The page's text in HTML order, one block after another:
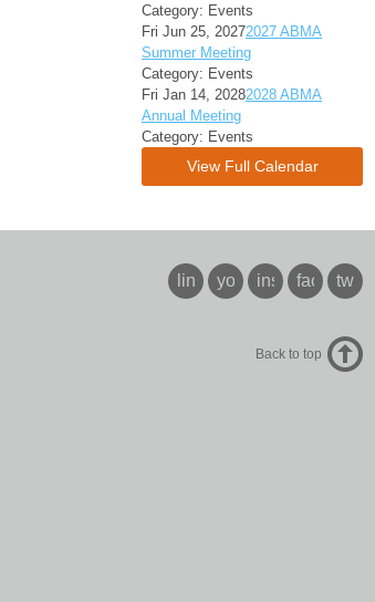
Category: Events
Fri Jun 25, 20272027 ABMA
Summer Meeting
Category: Events
Fri Jan 14, 20282028 ABMA
Annual Meeting
Category: Events
View Full Calendar
twitter
facebook
instagram
youtube
linkedin
Back to top